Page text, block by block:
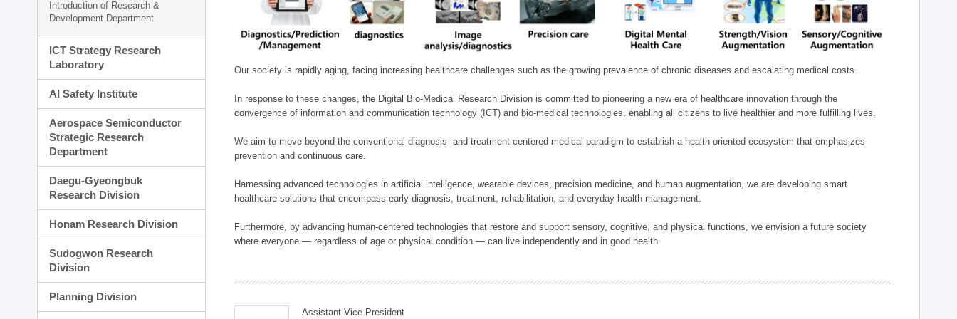
Introduction of Research &
Development Department
ICT Strategy Research
Laboratory
AI Safety Institute
Aerospace Semiconductor
Strategic Research
Department
Daegu-Gyeongbuk
Research Division
Honam Research Division
Sudogwon Research
Division
Planning Division
Our society is rapidly aging, facing increasing healthcare challenges such as the growing prevalence of chronic diseases and escalating medical costs.
In response to these changes, the Digital Bio-Medical Research Division is committed to pioneering a new era of healthcare innovation through the
convergence of information and communication technology (ICT) and bio-medical technologies, enabling all citizens to live healthier and more fulfilling lives.
We aim to move beyond the conventional diagnosis- and treatment-centered medical paradigm to establish a health-oriented ecosystem that emphasizes
prevention and continuous care.
Harnessing advanced technologies in artificial intelligence, wearable devices, precision medicine, and human augmentation, we are developing smart
healthcare solutions that encompass early diagnosis, treatment, rehabilitation, and everyday health management.
Furthermore, by advancing human-centered technologies that restore and support sensory, cognitive, and physical functions, we envision a future society
where everyone — regardless of age or physical condition — can live independently and in good health.
Assistant Vice President